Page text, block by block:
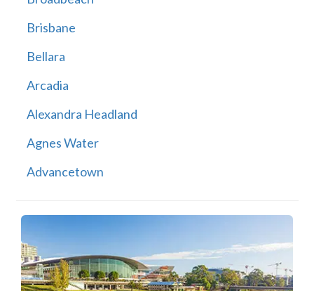
Brisbane
Bellara
Arcadia
Alexandra Headland
Agnes Water
Advancetown